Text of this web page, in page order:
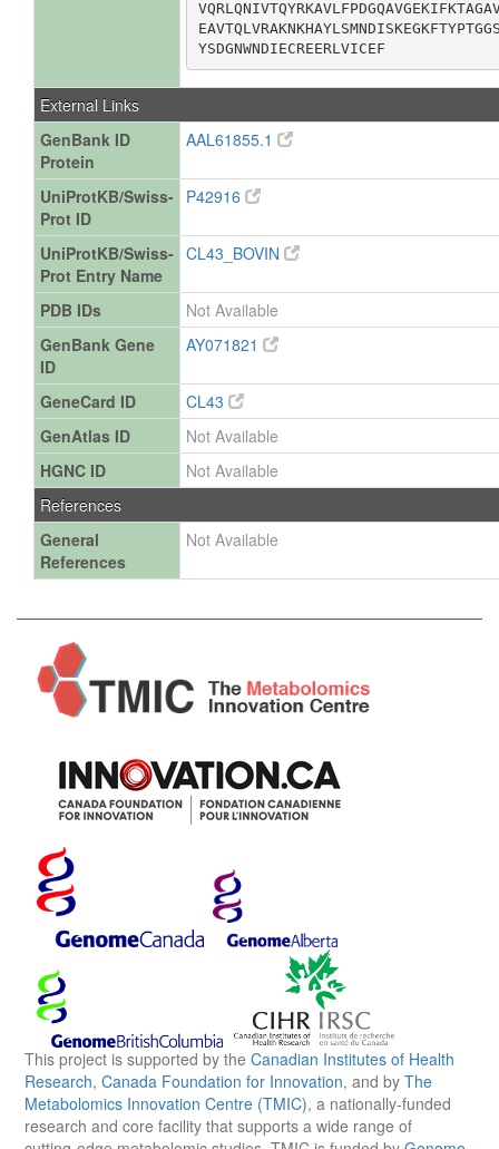
YSDGNWNDIECREERLVICEF
External Links
GenBank ID
Protein
AAL61855.1
UniProtKB/Swiss-
Prot ID
P42916
UniProtKB/Swiss-
Prot Entry Name
CL43_BOVIN
PDB IDs
Not Available
GenBank Gene
ID
AY071821
GeneCard ID
CL43
GenAtlas ID
Not Available
HGNC ID
Not Available
References
General
References
Not Available
This project is supported by the Canadian Institutes of Health
Research, Canada Foundation for Innovation, and by The
Metabolomics Innovation Centre (TMIC), a nationally-funded
research and core facility that supports a wide range of